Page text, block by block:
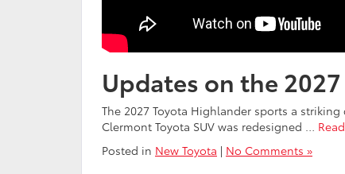
Updates on the
The 2027 Toyota Highlander sports a
Clermont Toyota SUV was redesigned …
Posted in New Toyota | No Comments »